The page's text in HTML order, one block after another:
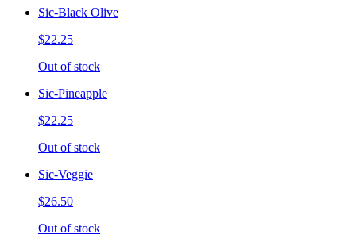
Sic-Black Olive
$22.25
Out of stock
Sic-Pineapple
$22.25
Out of stock
Sic-Veggie
$26.50
Out of stock